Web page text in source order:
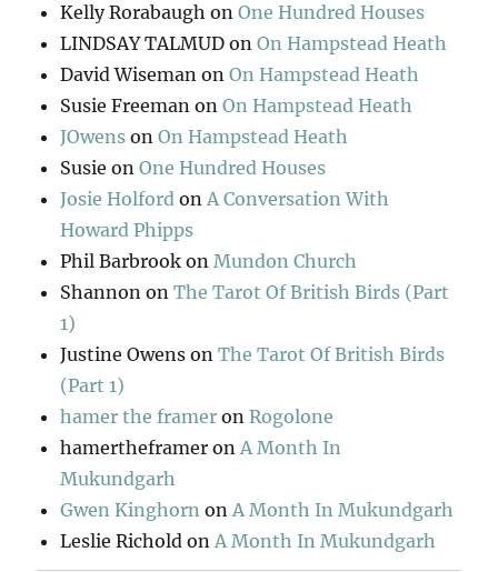
Kelly Rorabaugh onOne Hundred Houses
LINDSAY TALMUD onOn Hampstead Heath
David Wiseman onOn Hampstead Heath
Susie Freeman onOn Hampstead Heath
JOwens onOn Hampstead Heath
Susie onOne Hundred Houses
Josie Holford onA Conversation With
Howard Phipps
Phil Barbrook onMundon Church
Shannon onThe Tarot Of British Birds (Part
1)
Justine Owens onThe Tarot Of British Birds
(Part 1)
hamer the framer onRogolone
hamertheframer onA Month In
Mukundgarh
Gwen Kinghorn onA Month In Mukundgarh
Leslie Richold onA Month In Mukundgarh